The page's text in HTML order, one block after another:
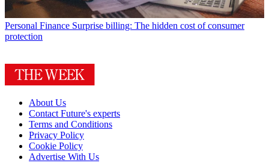
Personal Finance Surprise billing: The hidden cost of consumer
protection
About Us
Contact Future's experts
Terms and Conditions
Privacy Policy
Cookie Policy
Advertise With Us